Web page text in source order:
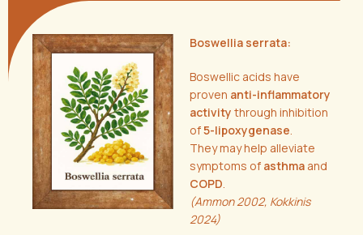
Boswellia serrata:
Boswellic acids have
proven anti-inflammatory
activity through inhibition
of5-lipoxygenase.
They may help alleviate
symptoms of asthma and
COPD.
(Ammon 2002, Kokkinis
2024)